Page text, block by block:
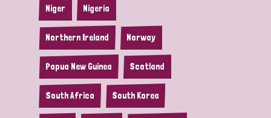
Niger Nigeria
Northern Ireland Norway
Papua New Guinea Scotland
South Africa South Korea